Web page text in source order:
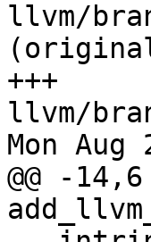
llvm/
+++
llvm/
Mon
@@ -